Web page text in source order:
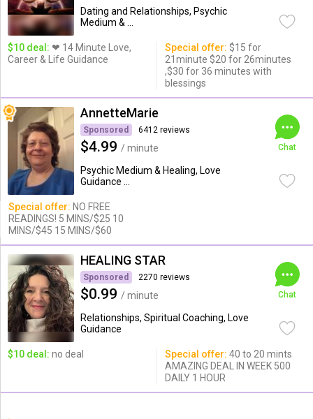
Dating and Relationships, Psychic
Medium & ...
$10 deal: ❤ 14 Minute Love,
Career & Life Guidance
Special offer: $15 for
21minute $20 for 26minutes
,$30 for 36 minutes with
blessings
AnnetteMarie
Sponsored 6412 reviews
$4.99 / minute
Psychic Medium & Healing, Love
Guidance ...
Chat
Special offer: NO FREE
READINGS! 5 MINS/$25 10
MINS/$45 15 MINS/$60
HEALING STAR
Sponsored 2270 reviews
$0.99 / minute
Relationships, Spiritual Coaching, Love
Guidance
Chat
$10 deal: no deal Special offer: 40 to 20 mints
AMAZING DEAL IN WEEK 500
DAILY 1 HOUR